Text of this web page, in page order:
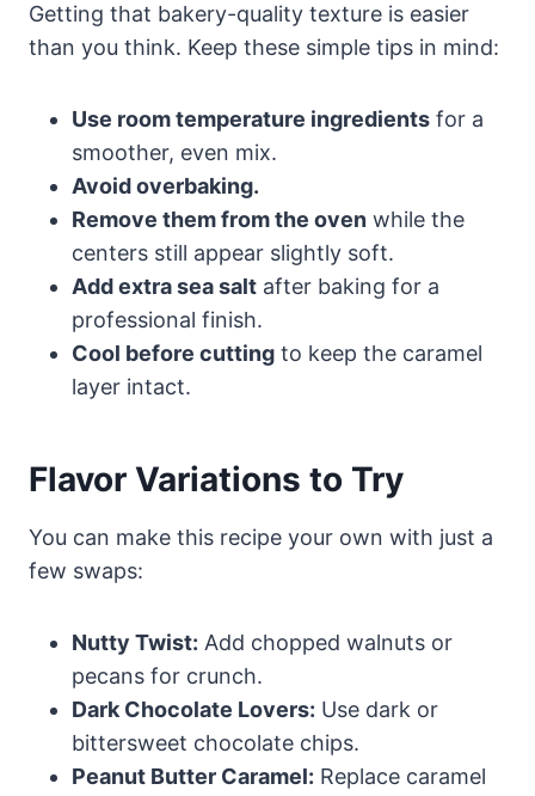
Getting that bakery-quality texture is easier
than you think. Keep these simple tips in mind:
Use room temperature ingredients for a
smoother, even mix.
Avoid overbaking.
Remove them from the oven while the
centers still appear slightly soft.
Add extra sea salt after baking for a
professional finish.
Cool before cutting to keep the caramel
layer intact.
Flavor Variations to Try
You can make this recipe your own with just a
few swaps:
Nutty Twist: Add chopped walnuts or
pecans for crunch.
Dark Chocolate Lovers: Use dark or
bittersweet chocolate chips.
Peanut Butter Caramel: Replace caramel